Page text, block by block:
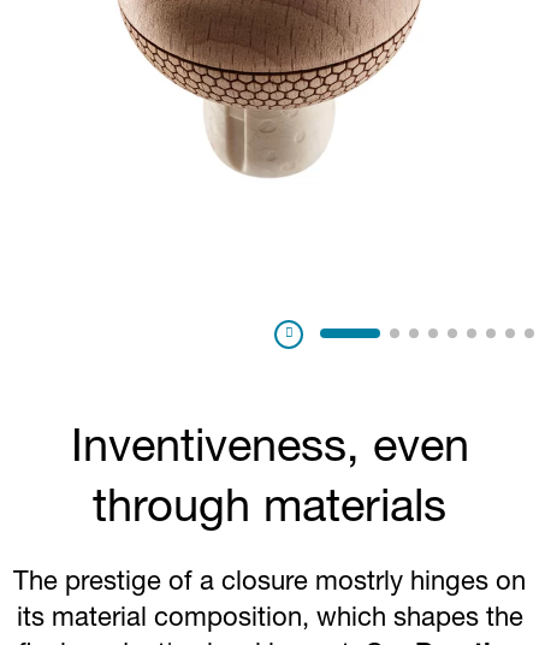
Pausa
Inventiveness, even
through materials
The prestige of a closure mostrly hinges on
its material composition, which shapes the